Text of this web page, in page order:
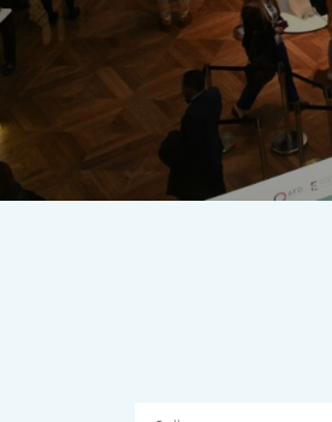
THE
A multilateral